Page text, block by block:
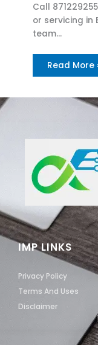
Call
or servicing in
team…
Read More
IMP LINKS
Privacy Policy
Terms And Uses
Disclaimer